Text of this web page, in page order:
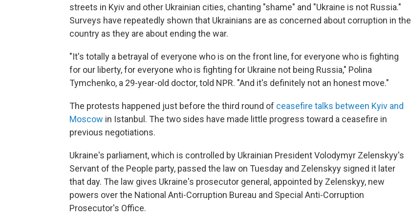
streets in Kyiv and other Ukrainian cities, chanting "shame" and "Ukraine is not Russia."
Surveys have repeatedly shown that Ukrainians are as concerned about corruption in the
country as they are about ending the war.
"It's totally a betrayal of everyone who is on the front line, for everyone who is fighting
for our liberty, for everyone who is fighting for Ukraine not being Russia," Polina
Tymchenko, a 29-year-old doctor, told NPR. "And it's definitely not an honest move."
The protests happened just before the third round of ceasefire talks between Kyiv and
Moscow in Istanbul. The two sides have made little progress toward a ceasefire in
previous negotiations.
Ukraine's parliament, which is controlled by Ukrainian President Volodymyr Zelenskyy's
Servant of the People party, passed the law on Tuesday and Zelenskyy signed it later
that day. The law gives Ukraine's prosecutor general, appointed by Zelenskyy, new
powers over the National Anti-Corruption Bureau and Special Anti-Corruption
Prosecutor's Office.